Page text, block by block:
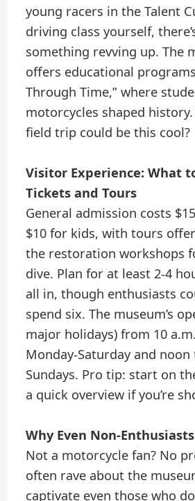
young racers in the Talent
driving class yourself,
something revving up. The
offers educational
Through Time,” where
motorcycles shaped
field trip could be this cool?
Visitor Experience: What
Tickets and Tours
General admission costs
$10 for kids, with tours
the restoration workshops
dive. Plan for at least 2-4
all in, though enthusiasts
spend six. The museum’s
major holidays) from 10
Monday-Saturday and noon
Sundays. Pro tip: start on
a quick overview if you’re
Why Even Non-
Not a motorcycle fan? No
often rave about the
captivate even those who